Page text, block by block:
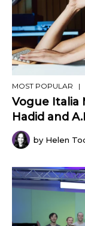
MOST POPULAR |
Vogue Italia
Hadid and
by Helen